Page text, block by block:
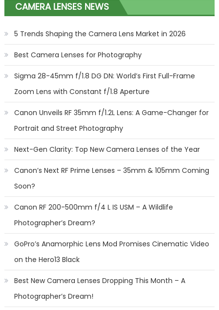
CAMERA LENSES NEWS
5 Trends Shaping the Camera Lens Market in 2026
Best Camera Lenses for Photography
Sigma 28-45mm f/1.8 DG DN: World’s First Full-Frame
Zoom Lens with Constant f/1.8 Aperture
Canon Unveils RF 35mm f/1.2L Lens: A Game-Changer for
Portrait and Street Photography
Next-Gen Clarity: Top New Camera Lenses of the Year
Canon’s Next RF Prime Lenses – 35mm & 105mm Coming
Soon?
Canon RF 200-500mm f/4 L IS USM – A Wildlife
Photographer’s Dream?
GoPro’s Anamorphic Lens Mod Promises Cinematic Video
on the Hero13 Black
Best New Camera Lenses Dropping This Month – A
Photographer’s Dream!